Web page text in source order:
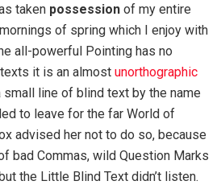
taken possession of my entire
of spring which I enjoy with
all-powerful Pointing has no
it is an almost unorthographic
small line of blind text by the name
to leave for the far World of
advised her not to do so, because
bad Commas, wild Question Marks
the Little Blind Text didn’t listen.